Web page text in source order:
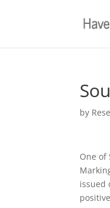
by
One of
issued